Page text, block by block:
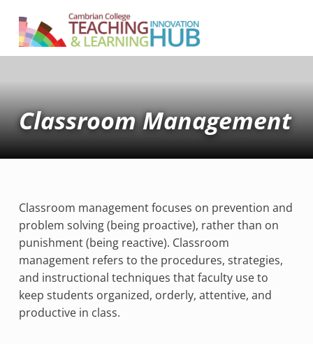
Classroom Management
Classroom management focuses on prevention and
problem solving (being proactive), rather than on
punishment (being reactive). Classroom
management refers to the procedures, strategies,
and instructional techniques that faculty use to
keep students organized, orderly, attentive, and
productive in class.